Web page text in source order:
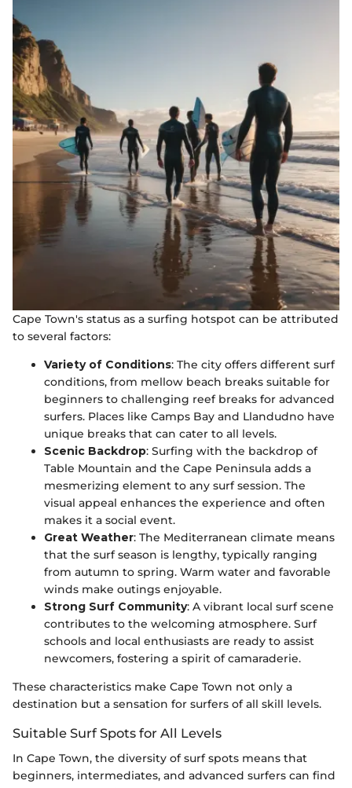
Cape Town's status as a surfing hotspot can be attributed
to several factors:
Variety of Conditions: The city offers different surf
conditions, from mellow beach breaks suitable for
beginners to challenging reef breaks for advanced
surfers. Places like Camps Bay and Llandudno have
unique breaks that can cater to all levels.
Scenic Backdrop: Surfing with the backdrop of
Table Mountain and the Cape Peninsula adds a
mesmerizing element to any surf session. The
visual appeal enhances the experience and often
makes it a social event.
Great Weather: The Mediterranean climate means
that the surf season is lengthy, typically ranging
from autumn to spring. Warm water and favorable
winds make outings enjoyable.
Strong Surf Community: A vibrant local surf scene
contributes to the welcoming atmosphere. Surf
schools and local enthusiasts are ready to assist
newcomers, fostering a spirit of camaraderie.
These characteristics make Cape Town not only a
destination but a sensation for surfers of all skill levels.
Suitable Surf Spots for All Levels
In Cape Town, the diversity of surf spots means that
beginners, intermediates, and advanced surfers can find